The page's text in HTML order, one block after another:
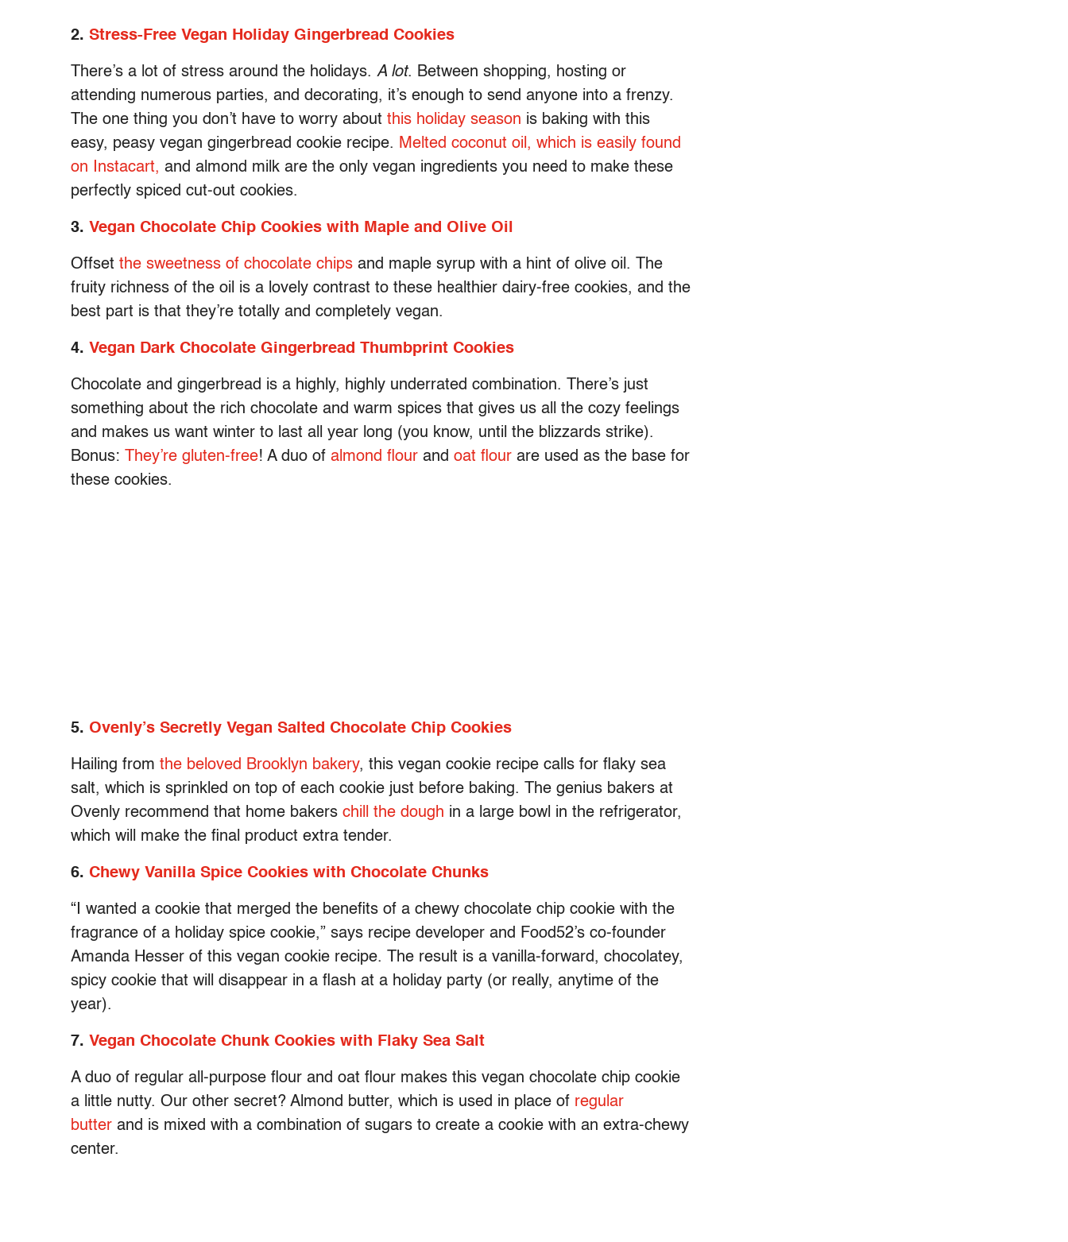
2. Stress-Free Vegan Holiday Gingerbread Cookies
There’s a lot of stress around the holidays. A lot. Between shopping, hosting or
attending numerous parties, and decorating, it’s enough to send anyone into a frenzy.
The one thing you don’t have to worry about this holiday season is baking with this
easy, peasy vegan gingerbread cookie recipe. Melted coconut oil, which is easily found
on Instacart, and almond milk are the only vegan ingredients you need to make these
perfectly spiced cut-out cookies.
3. Vegan Chocolate Chip Cookies with Maple and Olive Oil
Offset the sweetness of chocolate chips and maple syrup with a hint of olive oil. The
fruity richness of the oil is a lovely contrast to these healthier dairy-free cookies, and the
best part is that they’re totally and completely vegan.
4. Vegan Dark Chocolate Gingerbread Thumbprint Cookies
Chocolate and gingerbread is a highly, highly underrated combination. There’s just
something about the rich chocolate and warm spices that gives us all the cozy feelings
and makes us want winter to last all year long (you know, until the blizzards strike).
Bonus:
They’re gluten-free! A duo of almond flour and oat flour are used as the base for
these cookies.
5. Ovenly’s Secretly Vegan Salted Chocolate Chip Cookies
Hailing from the beloved Brooklyn bakery, this vegan cookie recipe calls for flaky sea
salt, which is sprinkled on top of each cookie just before baking. The genius bakers at
Ovenly recommend that home bakers chill the dough in a large bowl in the refrigerator,
which will make the final product extra tender.
6. Chewy Vanilla Spice Cookies with Chocolate Chunks
“I wanted a cookie that merged the benefits of a chewy chocolate chip cookie with the
fragrance of a holiday spice cookie,” says recipe developer and Food52’s co-founder
Amanda Hesser of this vegan cookie recipe. The result is a vanilla-forward, chocolatey,
spicy cookie that will disappear in a flash at a holiday party (or really, anytime of the
year).
7. Vegan Chocolate Chunk Cookies with Flaky Sea Salt
A duo of regular all-purpose flour and oat flour makes this vegan chocolate chip cookie
a little nutty. Our other secret? Almond butter, which is used in place of regular
butter and is mixed with a combination of sugars to create a cookie with an extra-chewy
center.